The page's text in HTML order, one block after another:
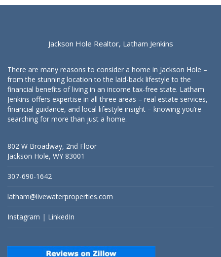
Jackson Hole Realtor, Latham Jenkins
There are many reasons to consider a home in Jackson Hole –
from the stunning location to the laid-back lifestyle to the
financial benefits of living in an income tax-free state. Latham
Jenkins offers expertise in all three areas – real estate services,
financial guidance, and local lifestyle insight – knowing you’re
searching for more than just a home.
802 W Broadway, 2nd Floor
Jackson Hole, WY 83001
307-690-1642
latham@livewaterproperties.com
Instagram | LinkedIn